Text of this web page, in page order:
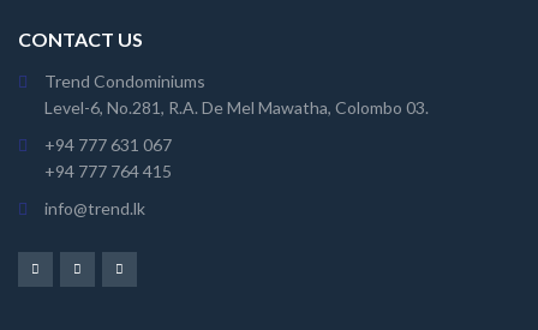
CONTACT US
Trend Condominiums
Level-6, No.281, R.A. De Mel Mawatha, Colombo 03.
+94 777 631 067
+94 777 764 415
info@trend.lk